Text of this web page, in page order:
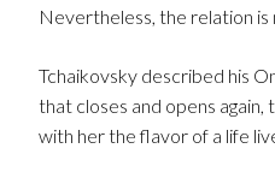
Nevertheless, the relation is
Tchaikovsky described his
that closes and opens
with her the flavor of a life